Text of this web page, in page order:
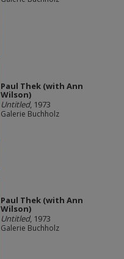
Paul Thek (with Ann
Wilson)
Untitled, 1973
Galerie Buchholz
Paul Thek (with Ann
Wilson)
Untitled, 1973
Galerie Buchholz